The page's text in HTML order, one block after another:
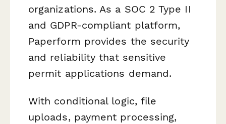
organizations. As a SOC 2 Type II
and GDPR-compliant platform,
Paperform provides the security
and reliability that sensitive
permit applications demand.
With conditional logic, file
uploads, payment processing,